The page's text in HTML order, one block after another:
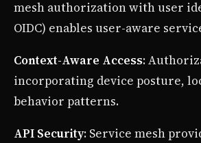
mesh authorization with user
OIDC) enables user-aware
Context-Aware Access:
incorporating device posture,
behavior patterns.
API Security: Service mesh